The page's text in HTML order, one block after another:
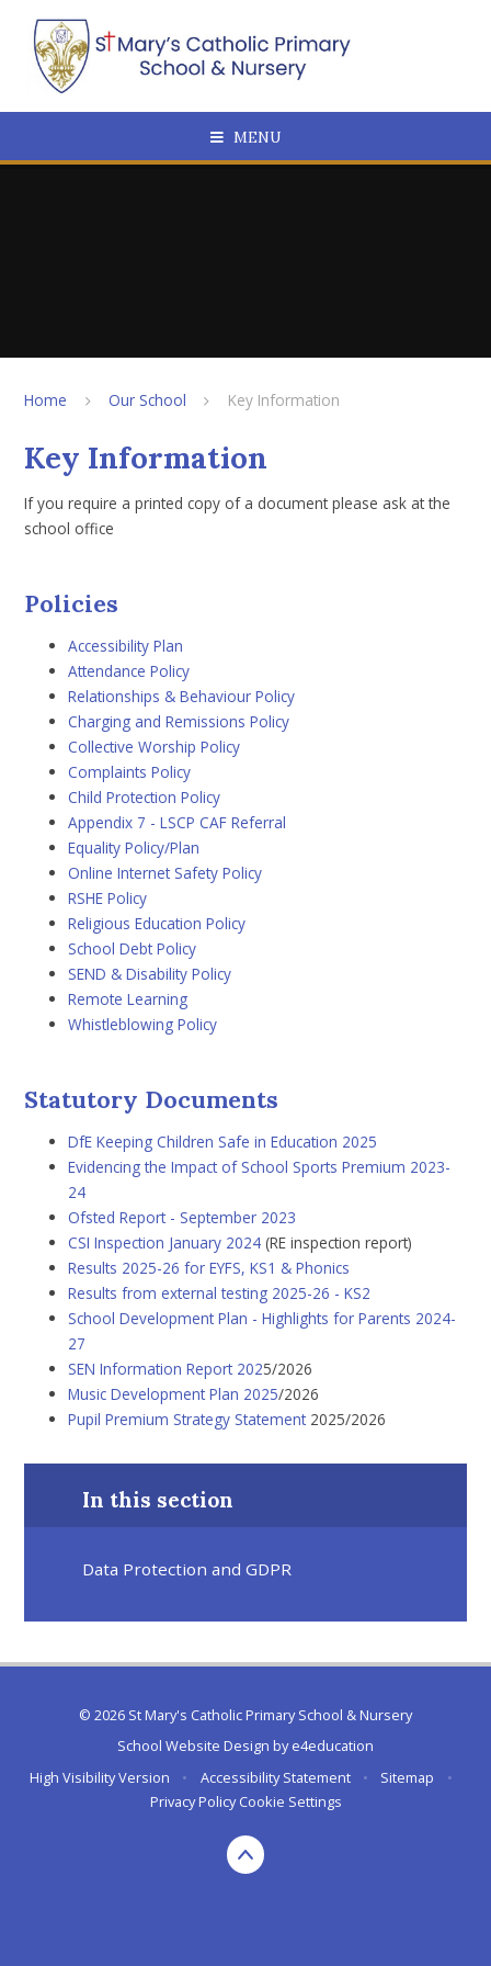
MENU
Home Our School Key Information
Key Information
If you require a printed copy of a document please ask at the
school office
Policies
Accessibility Plan
Attendance Policy
Relationships & Behaviour Policy
Charging and Remissions Policy
Collective Worship Policy
Complaints Policy
Child Protection Policy
Appendix 7 - LSCP CAF Referral
Equality Policy/Plan
Online Internet Safety Policy
RSHE Policy
Religious Education Policy
School Debt Policy
SEND & Disability Policy
Remote Learning
Whistleblowing Policy
Statutory Documents
DfE Keeping Children Safe in Education 2025
Evidencing the Impact of School Sports Premium 2023-
24
Ofsted Report - September 2023
CSI Inspection January 2024 (RE inspection report)
Results 2025-26 for EYFS, KS1 & Phonics
Results from external testing 2025-26 - KS2
School Development Plan - Highlights for Parents 2024-
27
SEN Information Report 2025/2026
Music Development Plan 2025/2026
Pupil Premium Strategy Statement 2025/2026
In this section
Data Protection and GDPR
© 2026 St Mary's Catholic Primary School & Nursery
School Website Design bye4education
High Visibility Version
• Accessibility Statement • Sitemap
•
Privacy Policy Cookie Settings